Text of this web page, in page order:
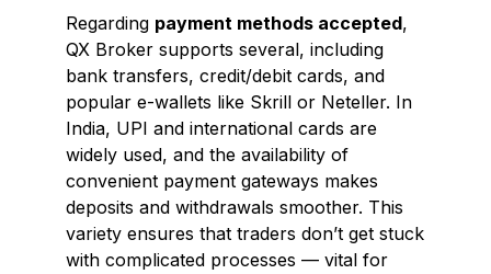
Regarding payment methods accepted,
QX Broker supports several, including
bank transfers, credit/debit cards, and
popular e-wallets like Skrill or Neteller. In
India, UPI and international cards are
widely used, and the availability of
convenient payment gateways makes
deposits and withdrawals smoother. This
variety ensures that traders don’t get stuck
with complicated processes — vital for